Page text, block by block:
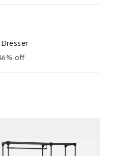
to balance
making it a versatile
extended length is
adults sitting side by side
design team prioritized
mechanism that
wear on the hardware
off